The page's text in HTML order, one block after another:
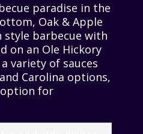
paradise in the
Oak & Apple
style barbecue with
on an Ole Hickory
variety of sauces
Carolina options,
for